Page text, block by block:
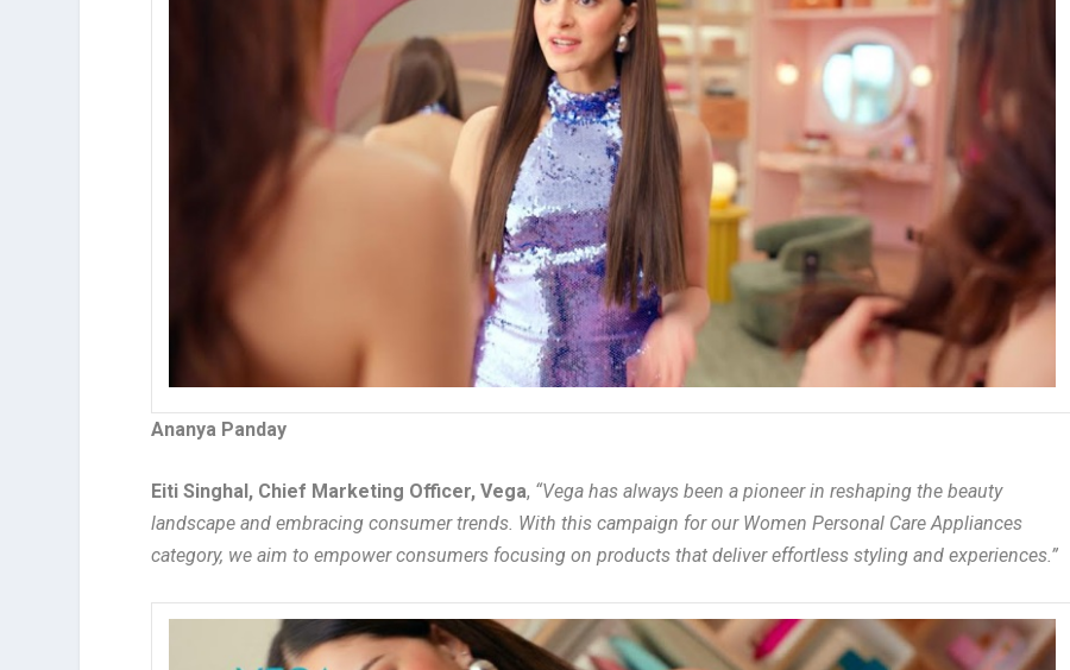
Ananya Panday
Eiti Singhal, Chief Marketing Officer, Vega, “Vega has always been a pioneer in reshaping the beauty
landscape and embracing consumer trends. With this campaign for our Women Personal Care Appliances
category, we aim to empower consumers focusing on products that deliver effortless styling and experiences.”